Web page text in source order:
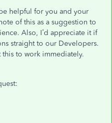
helpful for you and your
of this as a suggestion to
Also, I’d appreciate it if
straight to our Developers.
to work immediately.